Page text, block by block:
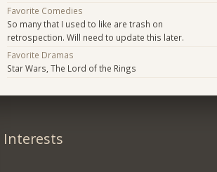
Favorite Comedies
So many that I used to like are trash on
retrospection. Will need to update this later.
Favorite Dramas
Star Wars, The Lord of the Rings
Interests